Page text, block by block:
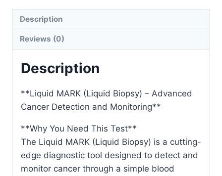
Description
Reviews (0)
Description
**Liquid MARK (Liquid Biopsy) – Advanced
Cancer Detection and Monitoring**
**Why You Need This Test**
The Liquid MARK (Liquid Biopsy) is a cutting-
edge diagnostic tool designed to detect and
monitor cancer through a simple blood